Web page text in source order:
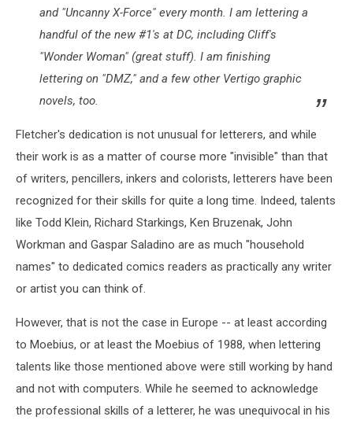
and "Uncanny X-Force" every month. I am lettering a
handful of the new #1's at DC, including Cliff's
"Wonder Woman" (great stuff). I am finishing
lettering on "DMZ," and a few other Vertigo graphic
novels, too.
Fletcher's dedication is not unusual for letterers, and while
their work is as a matter of course more "invisible" than that
of writers, pencillers, inkers and colorists, letterers have been
recognized for their skills for quite a long time. Indeed, talents
like Todd Klein, Richard Starkings, Ken Bruzenak, John
Workman and Gaspar Saladino are as much "household
names" to dedicated comics readers as practically any writer
or artist you can think of.
However, that is not the case in Europe -- at least according
to Moebius, or at least the Moebius of 1988, when lettering
talents like those mentioned above were still working by hand
and not with computers. While he seemed to acknowledge
the professional skills of a letterer, he was unequivocal in his